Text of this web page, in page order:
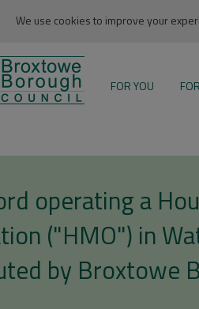
We use cookies to improve your
FOR YOU
operating a
("HMO") in
by Broxtowe